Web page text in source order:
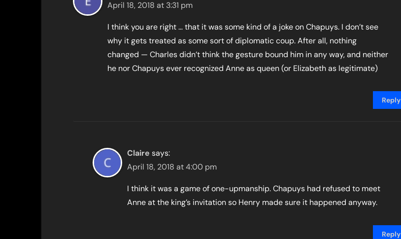
April 18, 2018 at 3:31 pm
I think you are right … that it was some kind of a joke on Chapuys. I don’t see
why it gets treated as some sort of diplomatic coup. After all, nothing
changed — Charles didn’t think the gesture bound him in any way, and neither
he nor Chapuys ever recognized Anne as queen (or Elizabeth as legitimate)
Reply
Claire says:
April 18, 2018 at 4:00 pm
I think it was a game of one-upmanship. Chapuys had refused to meet
Anne at the king’s invitation so Henry made sure it happened anyway.
Reply